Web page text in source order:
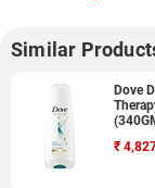
Similar
Dove
₹